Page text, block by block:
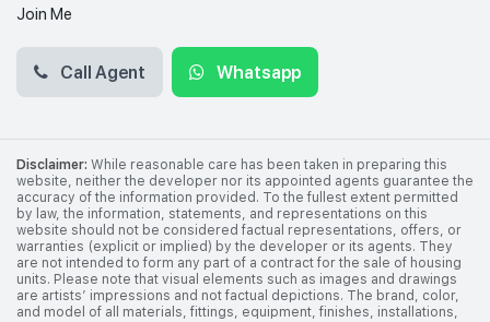
Join Me
Call Agent Whatsapp
Disclaimer: While reasonable care has been taken in preparing this
website, neither the developer nor its appointed agents guarantee the
accuracy of the information provided. To the fullest extent permitted
by law, the information, statements, and representations on this
website should not be considered factual representations, offers, or
warranties (explicit or implied) by the developer or its agents. They
are not intended to form any part of a contract for the sale of housing
units. Please note that visual elements such as images and drawings
are artists’ impressions and not factual depictions. The brand, color,
and model of all materials, fittings, equipment, finishes, installations,